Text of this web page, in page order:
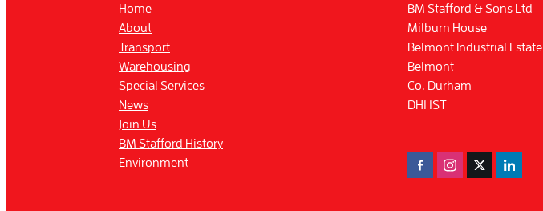
Home
About
Transport
Warehousing
Special Services
News
Join Us
BM Stafford History
Environment
BM Stafford & Sons Ltd
Milburn House
Belmont Industrial Estate
Belmont
Co. Durham
DH1 1ST